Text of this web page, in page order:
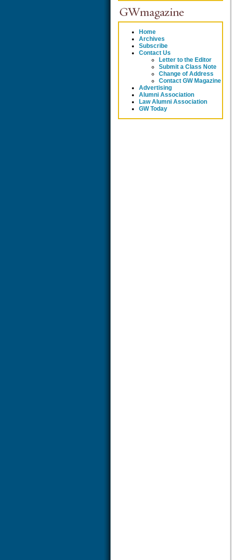
Home
Archives
Subscribe
Contact Us
Letter to the Editor
Submit a Class Note
Change of Address
Contact GW Magazine
Advertising
Alumni Association
Law Alumni Association
GW Today